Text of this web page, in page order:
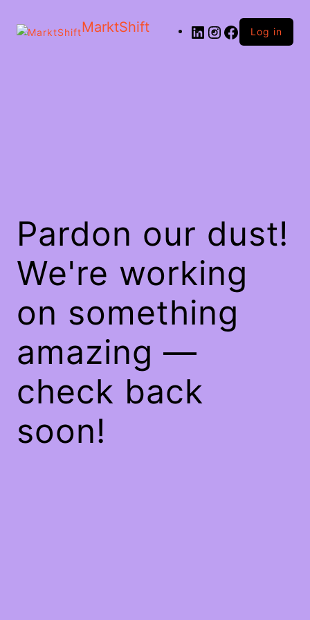
MarktShift Log in
Pardon our dust!
We're working
on something
amazing —
check back
soon!